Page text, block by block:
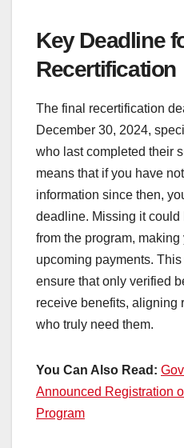
Key Deadline
Recertification
The final recertification
December 30, 2024,
who last completed their
means that if you have
information since then,
deadline. Missing it could
from the program,
upcoming payments.
ensure that only verified
receive benefits, aligning
who truly need them.
You Can Also Read:
Announced Registration
Program